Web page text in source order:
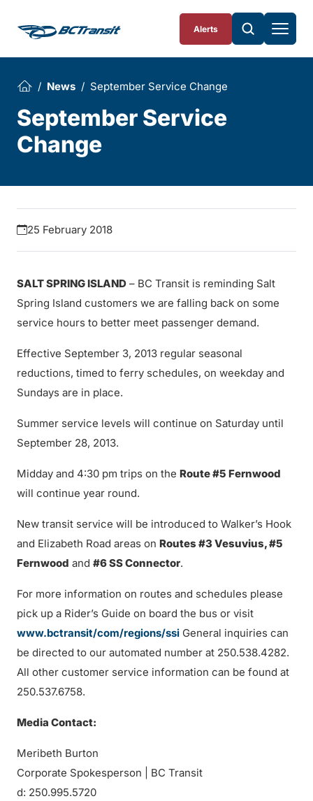
Alerts
News September Service Change
September Service
Change
25 February 2018
SALT SPRING ISLAND – BC Transit is reminding Salt
Spring Island customers we are falling back on some
service hours to better meet passenger demand.
Effective September 3, 2013 regular seasonal
reductions, timed to ferry schedules, on weekday and
Sundays are in place.
Summer service levels will continue on Saturday until
September 28, 2013.
Midday and 4:30 pm trips on the Route #5 Fernwood
will continue year round.
New transit service will be introduced to Walker’s Hook
and Elizabeth Road areas on Routes #3 Vesuvius, #5
Fernwood and #6 SS Connector.
For more information on routes and schedules please
pick up a Rider’s Guide on board the bus or visit
www.bctransit/com/regions/ssi General inquiries can
be directed to our automated number at 250.538.4282.
All other customer service information can be found at
250.537.6758.
Media Contact:
Meribeth Burton
Corporate Spokesperson | BC Transit
d: 250.995.5720